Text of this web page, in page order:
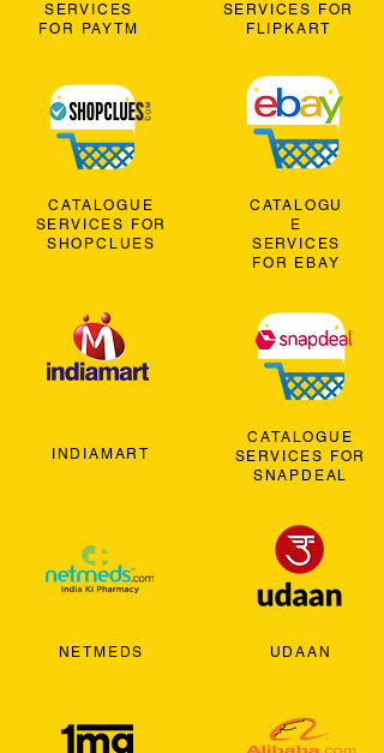
SERVICES
FOR PAYTM
CATALOGUE
SERVICES FOR
SHOPCLUES
INDIAMART
NETMEDS
SERVICES FOR
FLIPKART
CATALOGU
E
SERVICES
FOR EBAY
CATALOGUE
SERVICES FOR
SNAPDEAL
UDAAN